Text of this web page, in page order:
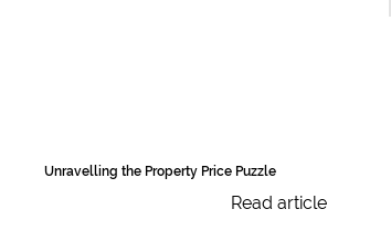
Unravelling the Property Price Puzzle
Read article